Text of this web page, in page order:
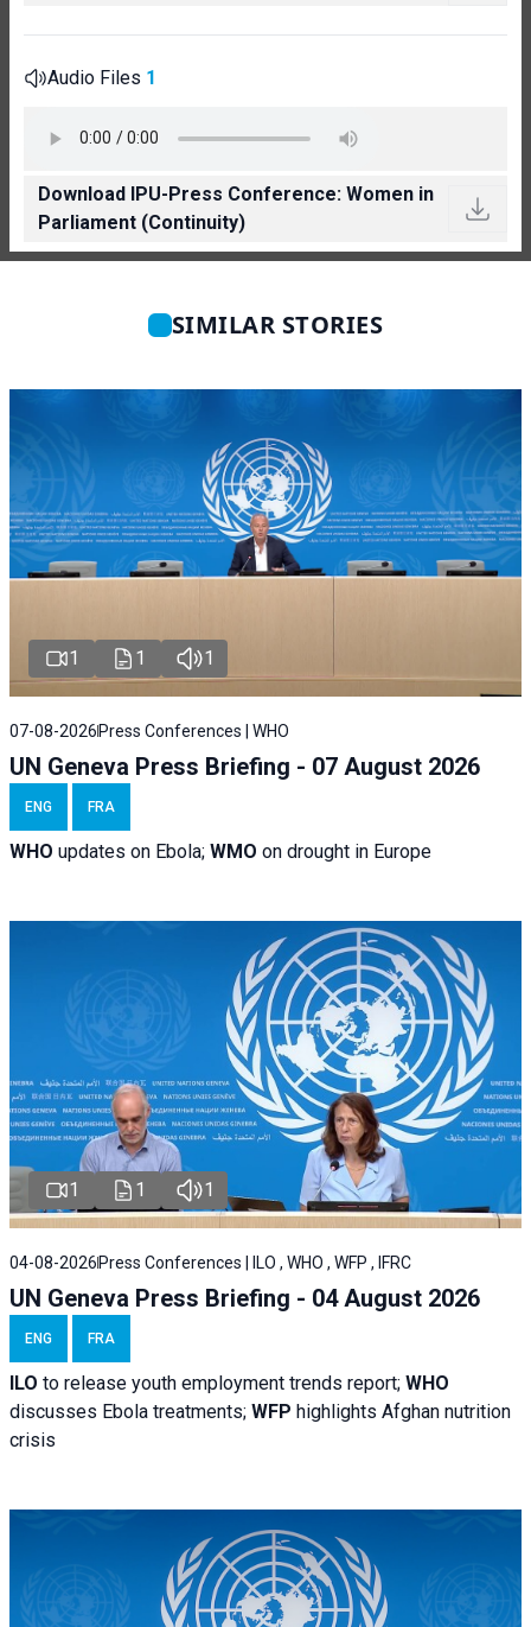
Audio Files 1
Download IPU-Press Conference: Women in
Parliament (Continuity)
SIMILAR STORIES
1 1 1
07-08-2026 Press Conferences | WHO
UN Geneva Press Briefing - 07 August 2026
ENG FRA
WHO updates on Ebola; WMO on drought in Europe
1 1 1
04-08-2026 Press Conferences | ILO , WHO , WFP , IFRC
UN Geneva Press Briefing - 04 August 2026
ENG FRA
ILO to release youth employment trends report; WHO
discusses Ebola treatments; WFP highlights Afghan nutrition
crisis